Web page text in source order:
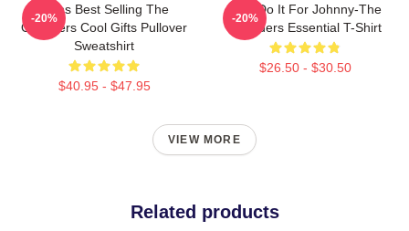
Mens Best Selling The
Outsiders Cool Gifts Pullover
Sweatshirt
$40.95 - $47.95
-20%
Lets Do It For Johnny-The
Outsiders Essential T-Shirt
$26.50 - $30.50
-20%
VIEW MORE
Related products